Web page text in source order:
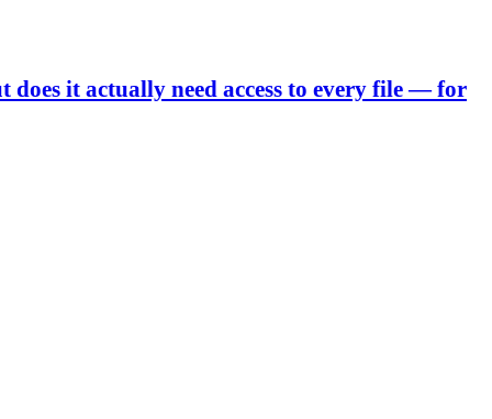
does it actually need access to every file — for